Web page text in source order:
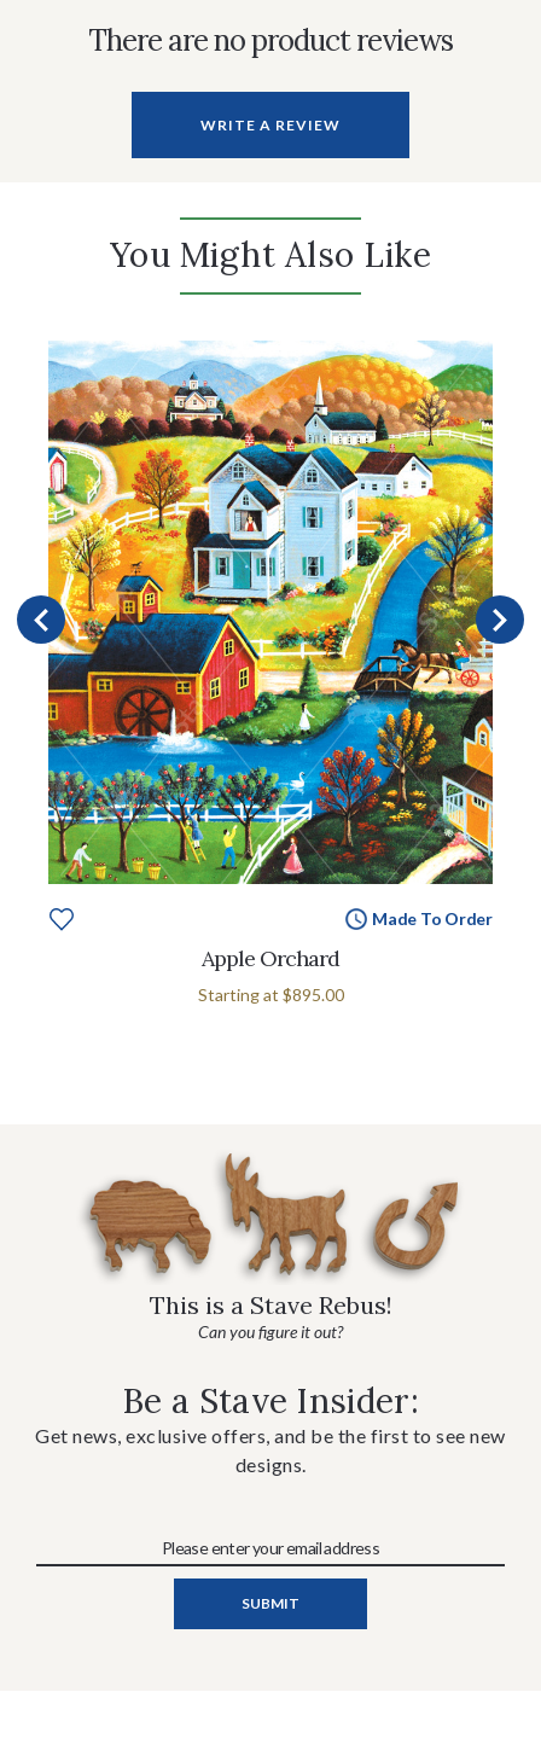
There are no product reviews
WRITE A REVIEW
You Might Also Like
Made To Order
Apple Orchard
Starting at $895.00
This is a Stave Rebus!
Can you figure it out?
Be a Stave Insider:
Get news, exclusive offers, and be the first to see new
designs.